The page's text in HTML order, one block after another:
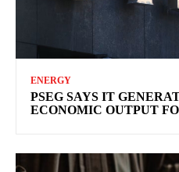
ENERGY
PSEG SAYS IT
ECONOMIC OUTPUT